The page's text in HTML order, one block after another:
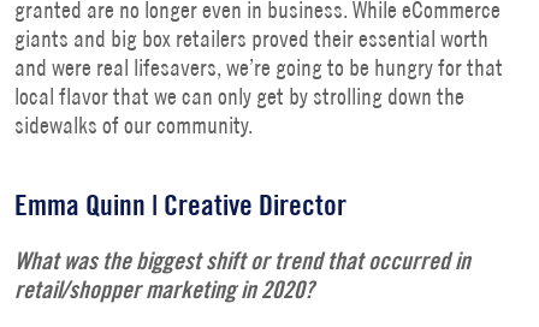
granted are no longer even in business. While eCommerce
giants and big box retailers proved their essential worth
and were real lifesavers, we’re going to be hungry for that
local flavor that we can only get by strolling down the
sidewalks of our community.
Emma Quinn | Creative Director
What was the biggest shift or trend that occurred in
retail/shopper marketing in 2020?